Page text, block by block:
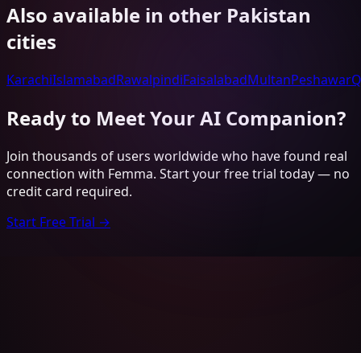
Also available in other Pakistan
cities
KarachiIslamabadRawalpindiFaisalabadMultanPeshawar
Ready to Meet Your AI Companion?
Join thousands of users worldwide who have found real
connection with Femma. Start your free trial today — no
credit card required.
Start Free Trial →